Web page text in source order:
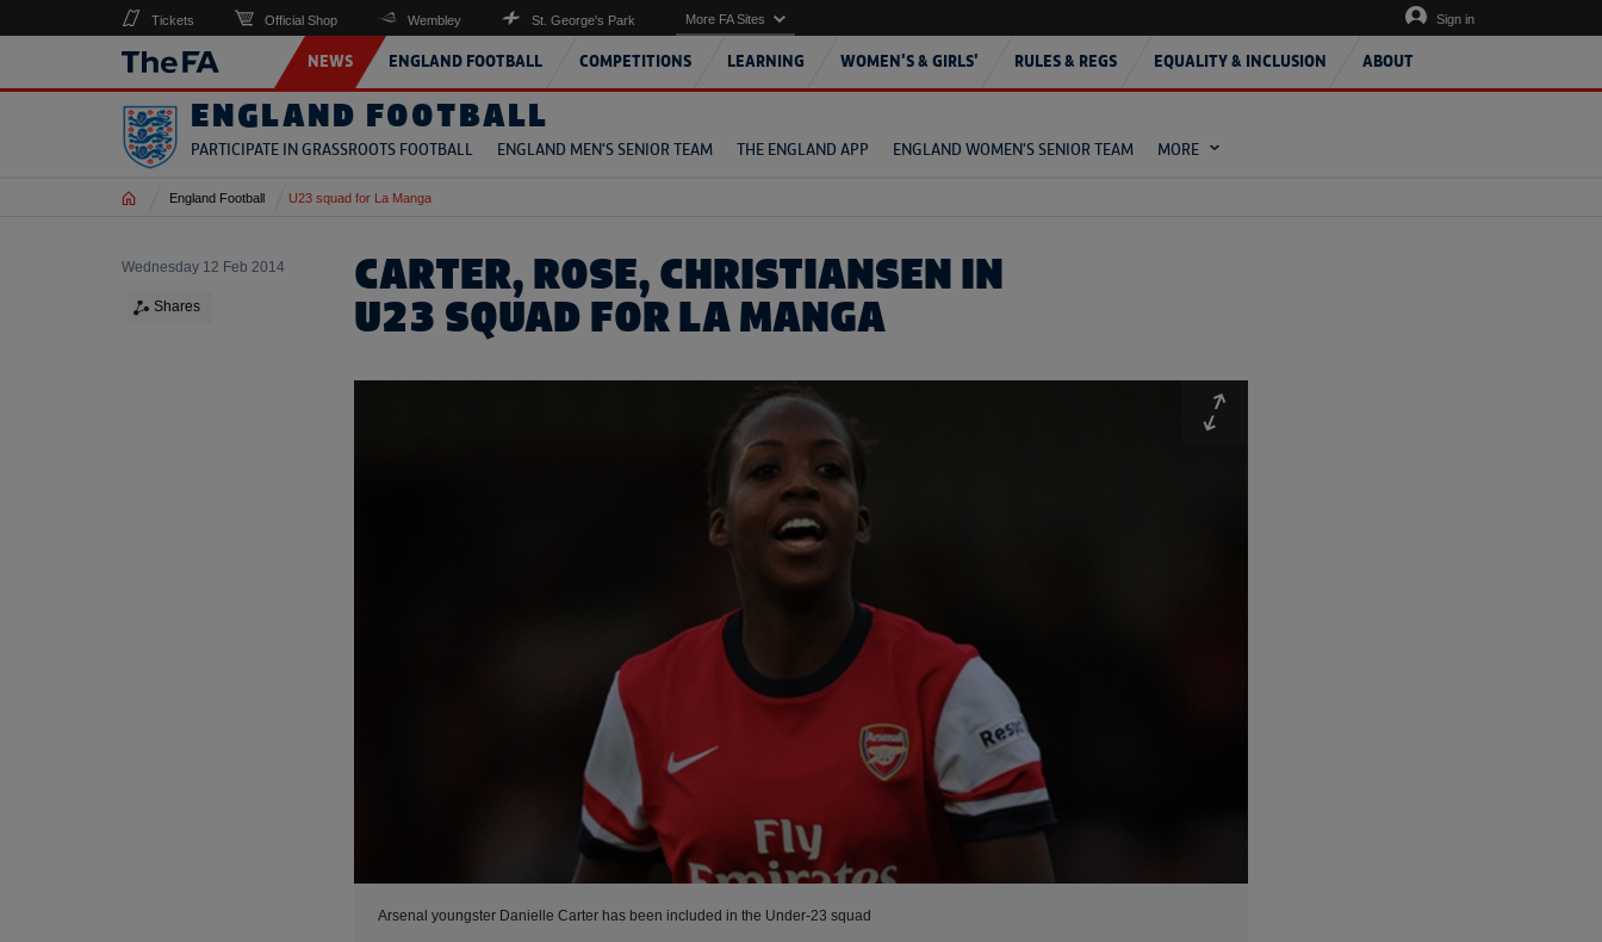
NEWS ENGLAND FOOTBALL COMPETITIONS LEARNING WOMEN'S & GIRLS' RULES & REGS EQUALITY & INCLUSION ABOUT
Tickets Official Shop Wembley St. George's Park More FA Sites Sign in
ENGLAND FOOTBALL
PARTICIPATE IN GRASSROOTS FOOTBALL ENGLAND MEN'S SENIOR TEAM THE ENGLAND APP ENGLAND WOMEN'S SENIOR TEAM MORE
Home England Football U23 squad for La Manga
CARTER, ROSE, CHRISTIANSEN IN
U23 SQUAD FOR LA MANGA
Wednesday 12 Feb 2014
Shares
Expand
Arsenal youngster Danielle Carter has been included in the Under-23 squad